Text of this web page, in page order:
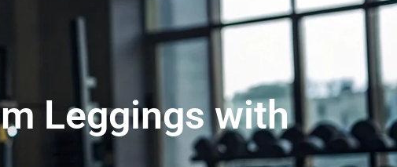
Leggings with